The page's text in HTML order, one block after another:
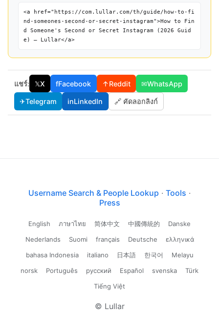
<a href="https://com.lullar.com/th/guide/how-to-fi
nd-someones-second-or-secret-instagram">How to Fin
d Someone's Second or Secret Instagram (2026 Guid
e) — Lullar</a>
แชร์: 𝕏X fFacebook ↑Reddit ✉WhatsApp
✈Telegram inLinkedIn 🔗 คัดลอกลิงก์
Username Search & People Lookup · Tools ·
Press
English ภาษาไทย 简体中文 中國傳統的
Danske
Nederlands
Suomi français Deutsche
ελληνικά
bahasa Indonesia
italiano 日本語 한국어
Melayu
norsk
Português русский Español svenska
Türk
Tiếng Việt
© Lullar